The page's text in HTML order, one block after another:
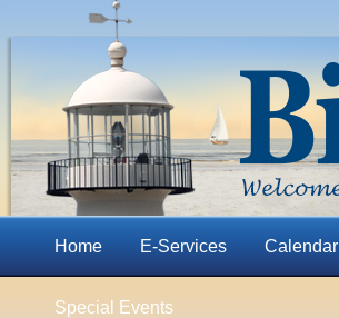
Home E-Services Calendar
Special Events